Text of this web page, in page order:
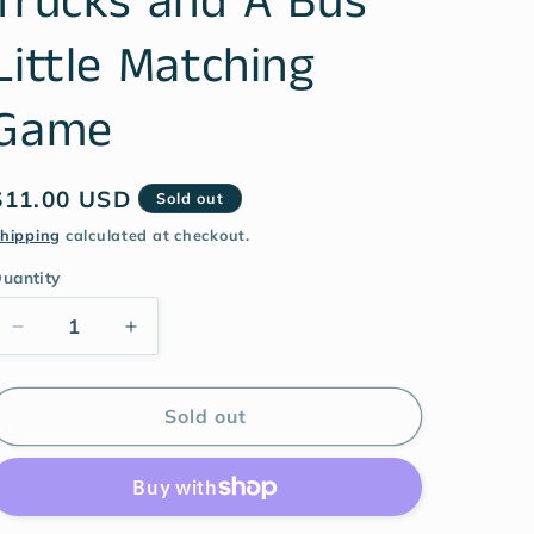
Matching
USD
Sold out
calculated at checkout.
Sold out